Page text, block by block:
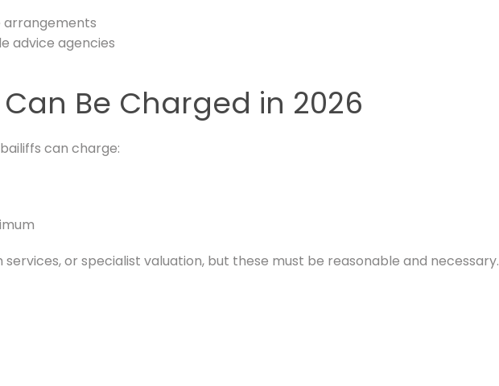
advice agencies
Be Charged in 2026
can charge:
or specialist valuation, but these must be reasonable and necessary.